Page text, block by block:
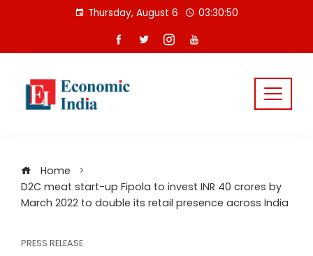
Thursday, August 6 03:30:50
Home
D2C meat start-up Fipola to invest INR 40 crores by
March 2022 to double its retail presence across India
PRESS RELEASE